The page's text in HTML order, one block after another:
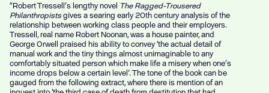
“Robert Tressell’s lengthy novel The Ragged-Trousered
Philanthropistsgives a searing early 20th century analysis of the
relationship between working class people and their employers.
Tressell, real name Robert Noonan, was a house painter, and
George Orwell praised his ability to convey ‘the actual detail of
manual work and the tiny things almost unimaginable to any
comfortably situated person which make life a misery when one’s
income drops below a certain level’. The tone of the book can be
gauged from the following extract, where there is mention of an